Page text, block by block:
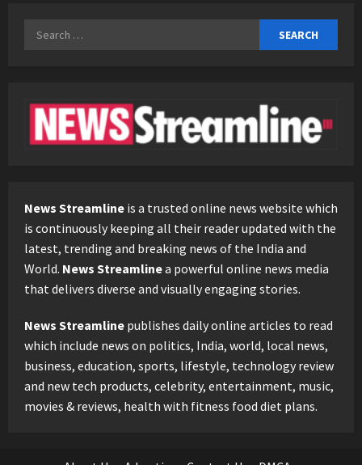
Search
News Streamline is a trusted online news website which
is continuously keeping all their reader updated with the
latest, trending and breaking news of the India and
World. News Streamlinea powerful online news media
that delivers diverse and visually engaging stories.
News Streamline publishes daily online articles to read
which include news on politics, India, world, local news,
business, education, sports, lifestyle, technology review
and new tech products, celebrity, entertainment, music,
movies & reviews, health with fitness food diet plans.